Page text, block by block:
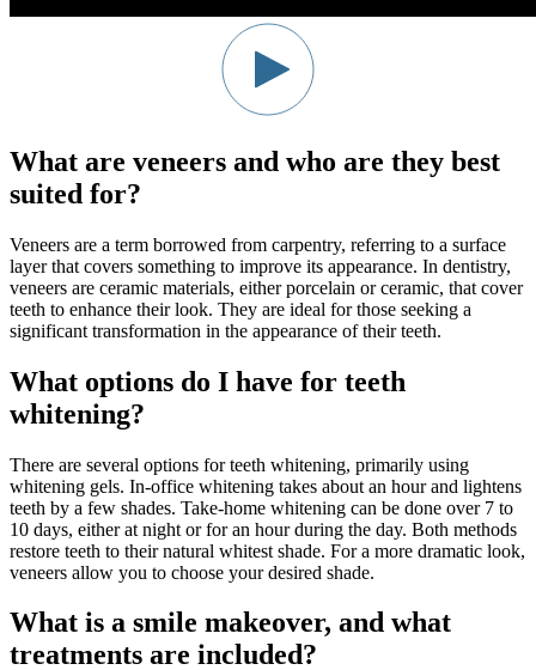
What are veneers and who are they best
suited for?
Veneers are a term borrowed from carpentry, referring to a surface
layer that covers something to improve its appearance. In dentistry,
veneers are ceramic materials, either porcelain or ceramic, that cover
teeth to enhance their look. They are ideal for those seeking a
significant transformation in the appearance of their teeth.
What options do I have for teeth
whitening?
There are several options for teeth whitening, primarily using
whitening gels. In-office whitening takes about an hour and lightens
teeth by a few shades. Take-home whitening can be done over 7 to
10 days, either at night or for an hour during the day. Both methods
restore teeth to their natural whitest shade. For a more dramatic look,
veneers allow you to choose your desired shade.
What is a smile makeover, and what
treatments are included?